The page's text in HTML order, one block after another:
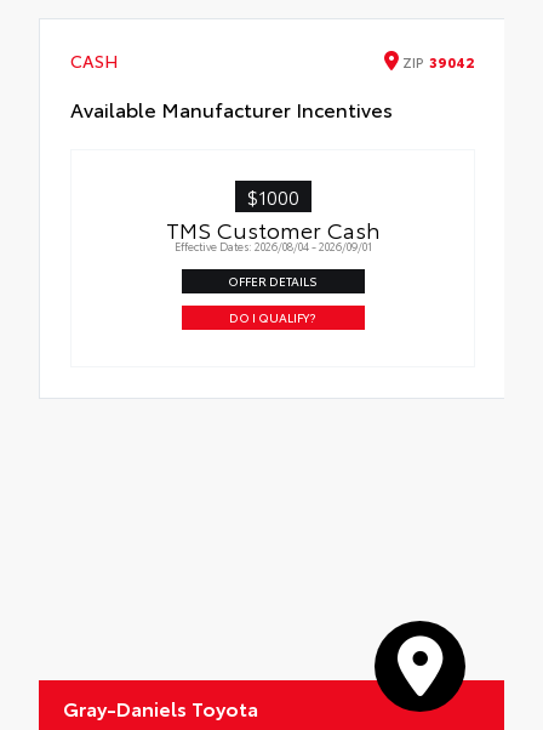
CASH ZIP 39042
Available Manufacturer Incentives
$1000
TMS Customer Cash
Effective Dates: 2026/08/04 - 2026/09/01
OFFER DETAILS
DO I QUALIFY?
Gray-Daniels Toyota